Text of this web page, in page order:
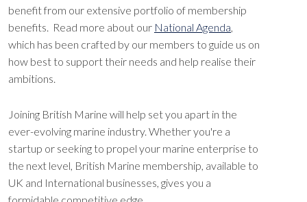
benefit from our extensive portfolio of membership
benefits. Read more about our National Agenda,
which has been crafted by our members to guide us on
how best to support their needs and help realise their
ambitions.
Joining British Marine will help set you apart in the
ever-evolving marine industry. Whether you're a
startup or seeking to propel your marine enterprise to
the next level, British Marine membership, available to
UK and International businesses, gives you a